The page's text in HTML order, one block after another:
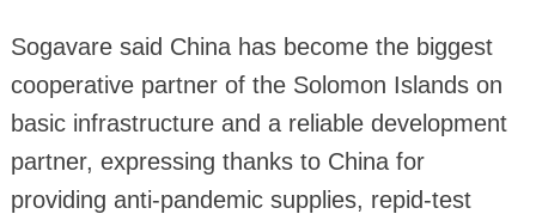
Sogavare said China has become the biggest
cooperative partner of the Solomon Islands on
basic infrastructure and a reliable development
partner, expressing thanks to China for
providing anti-pandemic supplies, repid-test